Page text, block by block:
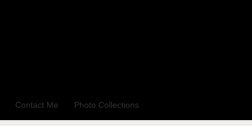
Contact Me Photo Collections